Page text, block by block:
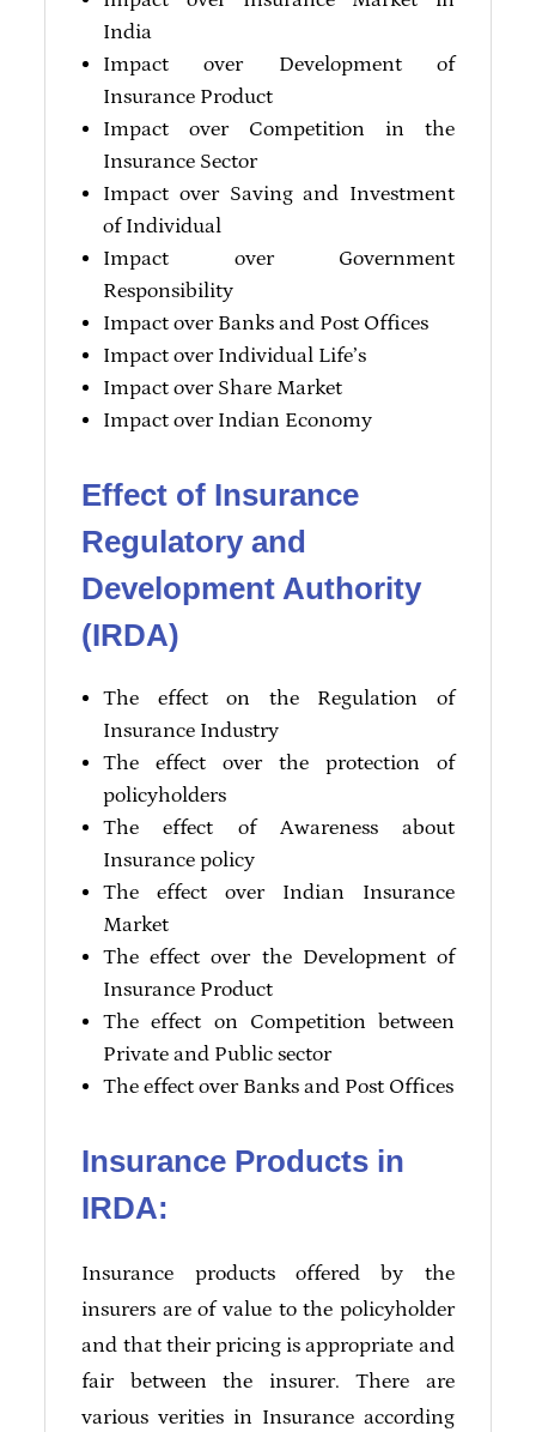
India
Impact over Development of
Insurance Product
Impact over Competition in the
Insurance Sector
Impact over Saving and Investment
of Individual
Impact over Government
Responsibility
Impact over Banks and Post Offices
Impact over Individual Life’s
Impact over Share Market
Impact over Indian Economy
Effect of Insurance
Regulatory and
Development Authority
(IRDA)
The effect on the Regulation of
Insurance Industry
The effect over the protection of
policyholders
The effect of Awareness about
Insurance policy
The effect over Indian Insurance
Market
The effect over the Development of
Insurance Product
The effect on Competition between
Private and Public sector
The effect over Banks and Post Offices
Insurance Products in
IRDA:
Insurance products offered by the
insurers are of value to the policyholder
and that their pricing is appropriate and
fair between the insurer. There are
various verities in Insurance according